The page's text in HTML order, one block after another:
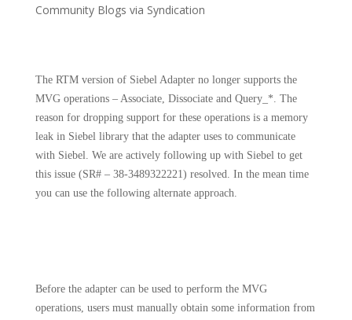
Community Blogs via Syndication
The RTM version of Siebel Adapter no longer supports the
MVG operations – Associate, Dissociate and Query_*. The
reason for dropping support for these operations is a memory
leak in Siebel library that the adapter uses to communicate
with Siebel. We are actively following up with Siebel to get
this issue (SR# – 38-3489322221) resolved. In the mean time
you can use the following alternate approach.
Before the adapter can be used to perform the MVG
operations, users must manually obtain some information from